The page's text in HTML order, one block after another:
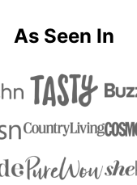
As Seen In